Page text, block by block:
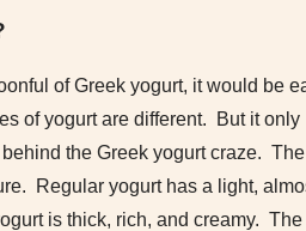
of Greek yogurt, it would be
of yogurt are different. But it only
the Greek yogurt craze. The
Regular yogurt has a light,
is thick, rich, and creamy.